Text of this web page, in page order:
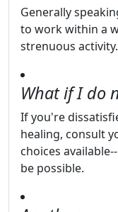
Generally
to work within a
strenuous activity.
What if I do
If you're
healing, consult
choices
be possible.